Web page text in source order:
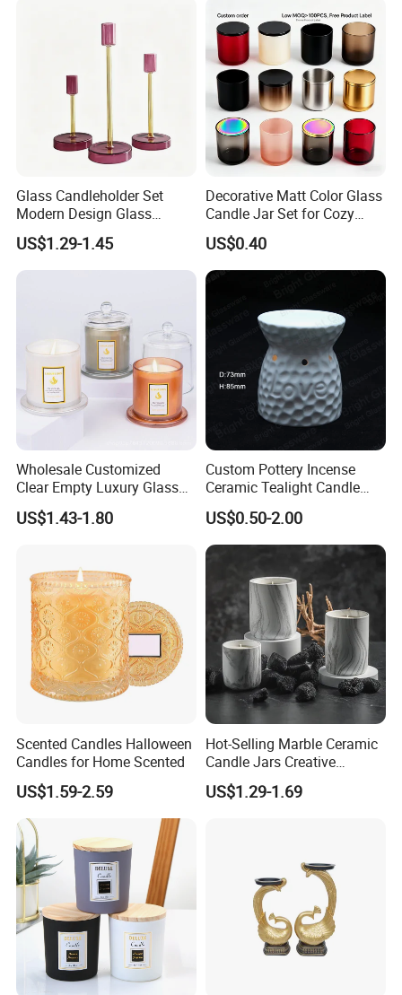
Lid and Gift Box
Container Bottle Glass
Empty Candle Jar with Lid
Glass Candleholder Set
Modern Design Glass
Candlesticks for Home
Wedding Party Decor
US$1.29-1.45
Decorative Matt Color Glass
Candle Jar Set for Cozy
Ambiance
US$0.40
Wholesale Customized
Clear Empty Luxury Glass
Candle Jars and Containers
with Lid Glass Dome Bell
US$1.43-1.80
Custom Pottery Incense
Ceramic Tealight Candle
Wax Oil Burner for Home
Decoration
US$0.50-2.00
Scented Candles Halloween
Candles for Home Scented
US$1.59-2.59
Hot-Selling Marble Ceramic
Candle Jars Creative
Minimalist Scented Candle
Containers
US$1.29-1.69